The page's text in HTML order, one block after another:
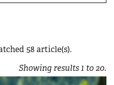
58article(s).
Showing results1 to20.